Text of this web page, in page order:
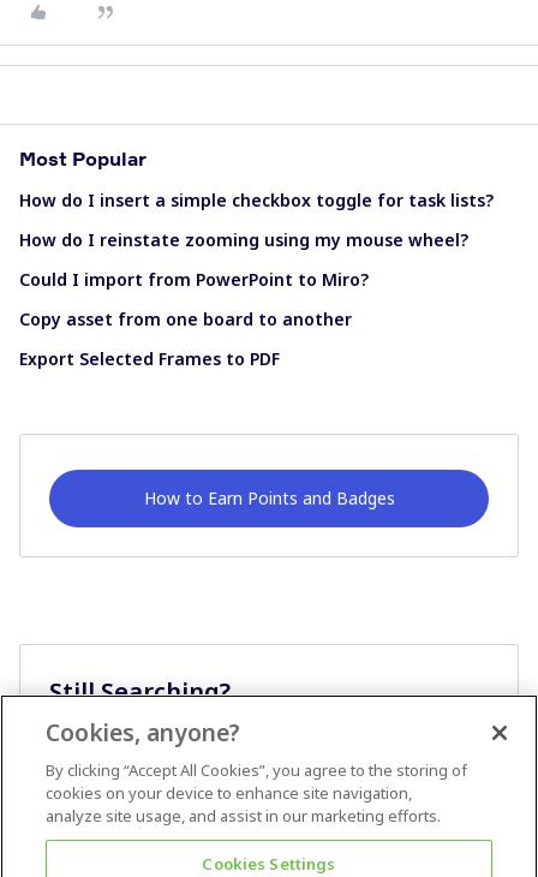
Most Popular
How do I insert a simple checkbox toggle for task lists?
How do I reinstate zooming using my mouse wheel?
Could I import from PowerPoint to Miro?
Copy asset from one board to another
Export Selected Frames to PDF
How to Earn Points and Badges
Still Searching?
Cookies, anyone?
By clicking “Accept All Cookies”, you agree to the storing of
cookies on your device to enhance site navigation,
analyze site usage, and assist in our marketing efforts.
Cookies Settings